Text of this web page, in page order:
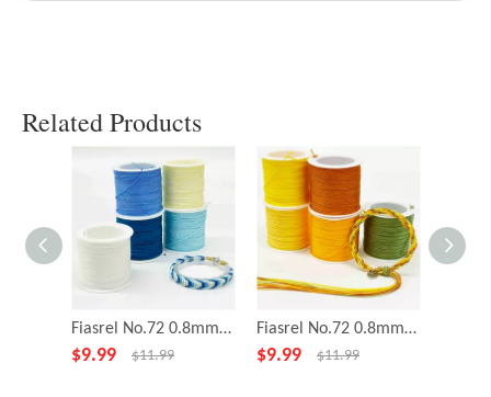
Related Products
Fiasrel No.72 0.8mm 5rolls 43yards/roll Bright Sky Series Polyester Cord Beading Thread Bracelet Braided Jade Rope String
$9.99 $11.99
Fiasrel No.72 0.8mm 5rolls 43yards/roll Orange Soda Series Nylon Cord Wire Chinese Knot String Knit Ropes Jade Thread
$9.99 $11.99